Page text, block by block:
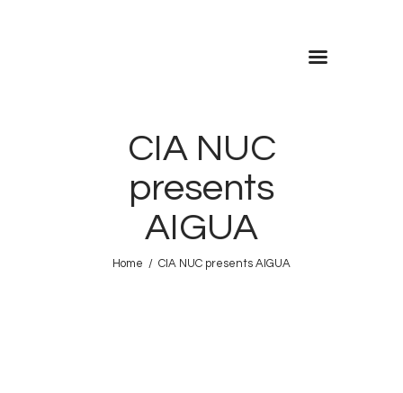
CIA NUC
presents
AIGUA
Home CIA NUC presents AIGUA
Programme
Information
Contact